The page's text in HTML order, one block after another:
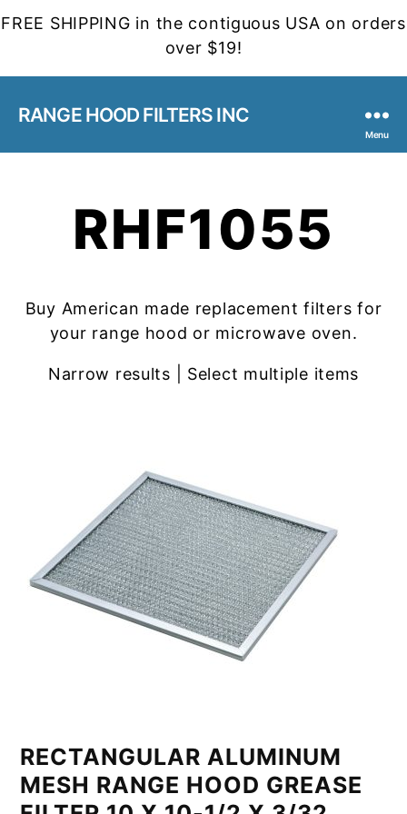
FREE SHIPPING in the contiguous USA on orders
over $19!
RANGE HOOD FILTERS INC
Menu
RHF1055
Buy American made replacement filters for
your range hood or microwave oven.
Narrow results | Select multiple items
RECTANGULAR ALUMINUM
MESH RANGE HOOD GREASE